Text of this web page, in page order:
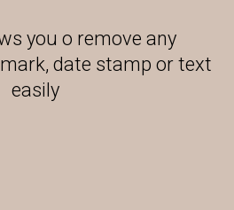
you o remove any
date stamp or text
easily